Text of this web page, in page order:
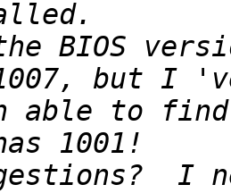
BIOS
able to
I